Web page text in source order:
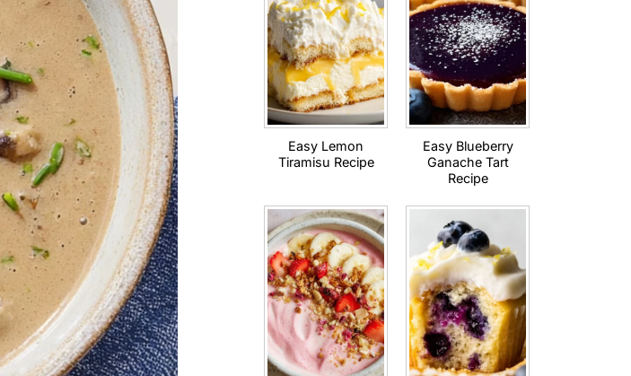
Easy Lemon
Tiramisu Recipe
Easy Blueberry
Ganache Tart
Recipe